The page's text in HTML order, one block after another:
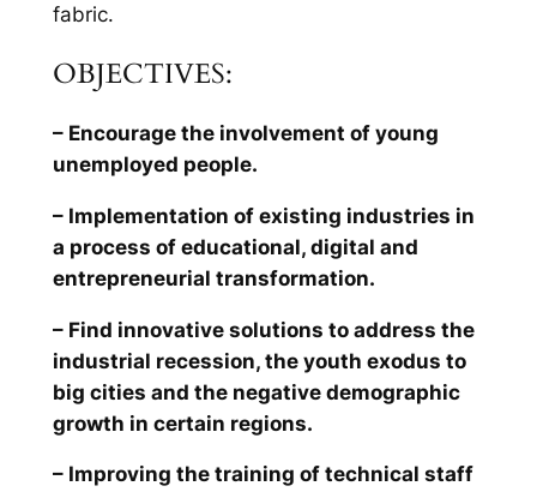
fabric.
OBJECTIVES:
– Encourage the involvement of young
unemployed people.
– Implementation of existing industries in
a process of educational, digital and
entrepreneurial transformation.
– Find innovative solutions to address the
industrial recession, the youth exodus to
big cities and the negative demographic
growth in certain regions.
– Improving the training of technical staff